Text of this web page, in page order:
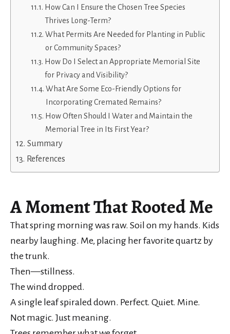
How Can I Ensure the Chosen Tree Species
Thrives Long-Term?
What Permits Are Needed for Planting in Public
or Community Spaces?
How Do I Select an Appropriate Memorial Site
for Privacy and Visibility?
What Are Some Eco-Friendly Options for
Incorporating Cremated Remains?
How Often Should I Water and Maintain the
Memorial Tree in Its First Year?
Summary
References
A Moment That Rooted Me
That spring morning was raw. Soil on my hands. Kids
nearby laughing. Me, placing her favorite quartz by
the trunk.
Then—stillness.
The wind dropped.
A single leaf spiraled down. Perfect. Quiet. Mine.
Not magic. Just meaning.